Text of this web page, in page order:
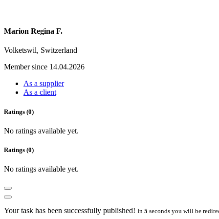
Marion Regina F.
Volketswil, Switzerland
Member since 14.04.2026
As a supplier
As a client
Ratings (0)
No ratings available yet.
Ratings (0)
No ratings available yet.
Your task has been successfully published! In 5 seconds you will be